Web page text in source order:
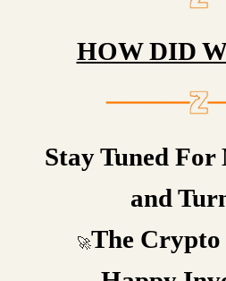
HOW DID
Stay Tuned For
and
🚀The